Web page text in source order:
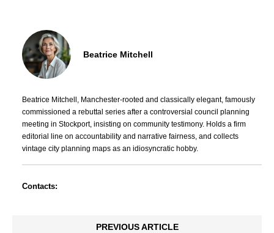
Beatrice Mitchell
Beatrice Mitchell, Manchester-rooted and classically elegant, famously
commissioned a rebuttal series after a controversial council planning
meeting in Stockport, insisting on community testimony. Holds a firm
editorial line on accountability and narrative fairness, and collects
vintage city planning maps as an idiosyncratic hobby.
Contacts:
PREVIOUS ARTICLE